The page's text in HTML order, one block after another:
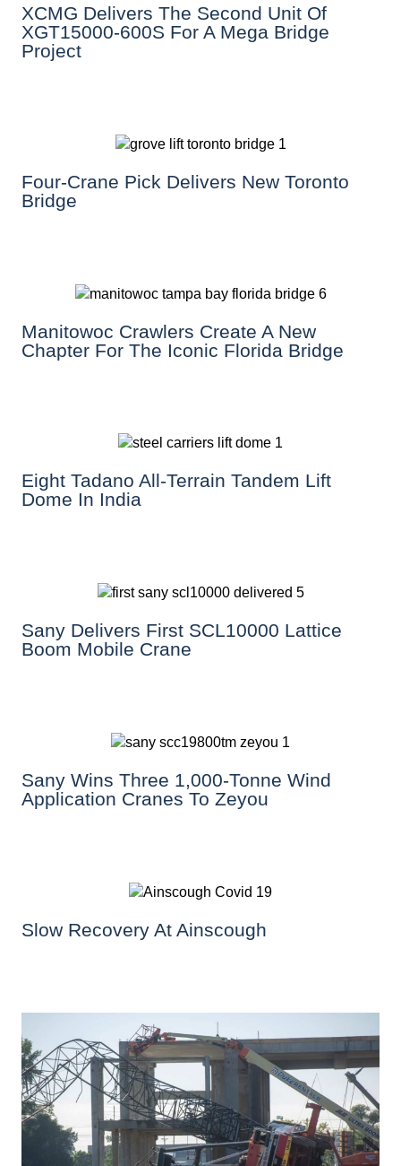
XCMG Delivers The Second Unit Of
XGT15000-600S For A Mega Bridge
Project
Four-Crane Pick Delivers New Toronto
Bridge
Manitowoc Crawlers Create A New
Chapter For The Iconic Florida Bridge
Eight Tadano All-Terrain Tandem Lift
Dome In India
Sany Delivers First SCL10000 Lattice
Boom Mobile Crane
Sany Wins Three 1,000-Tonne Wind
Application Cranes To Zeyou
Slow Recovery At Ainscough